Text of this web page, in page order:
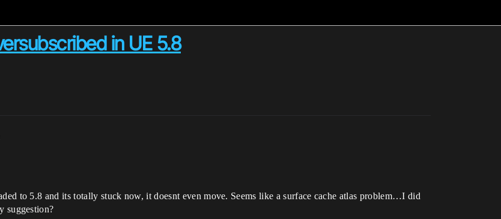
in UE 5.8
to 5.8 and its totally stuck now, it doesnt even move. Seems like a surface cache atlas problem…I did
suggestion?